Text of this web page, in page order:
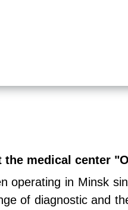
medical center
operating in Minsk
of diagnostic and